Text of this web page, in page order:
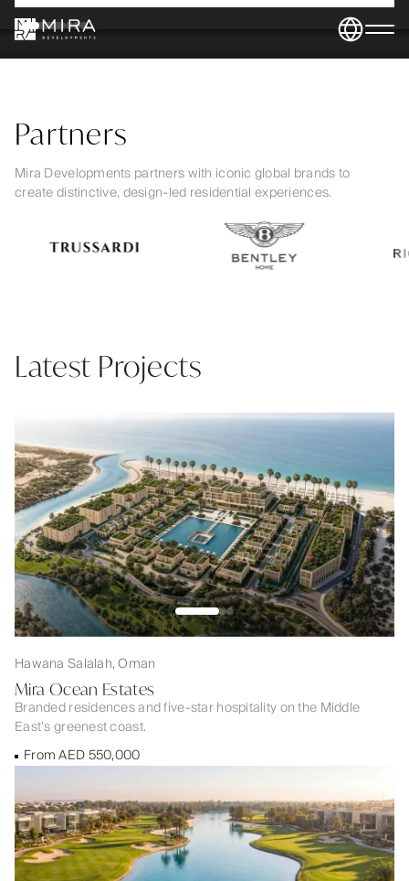
Partners
Mira Developments partners with iconic global brands to
create distinctive, design-led residential experiences.
Latest Projects
Hawana Salalah, Oman
Mira Ocean Estates
Branded residences and five-star hospitality on the Middle
East’s greenest coast.
From AED 550,000